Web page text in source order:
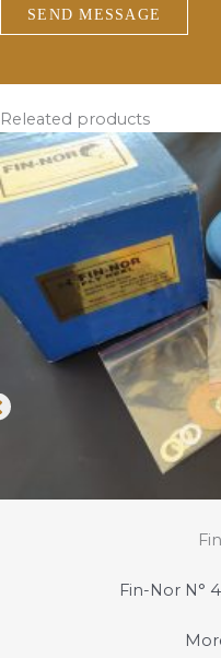
SEND MESSAGE
Releated products
Fin-Nor N°